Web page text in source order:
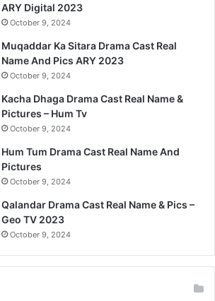
ARY Digital 2023
October 9, 2024
Muqaddar Ka Sitara Drama Cast Real
Name And Pics ARY 2023
October 9, 2024
Kacha Dhaga Drama Cast Real Name &
Pictures – Hum Tv
October 9, 2024
Hum Tum Drama Cast Real Name And
Pictures
October 9, 2024
Qalandar Drama Cast Real Name & Pics –
Geo TV 2023
October 9, 2024